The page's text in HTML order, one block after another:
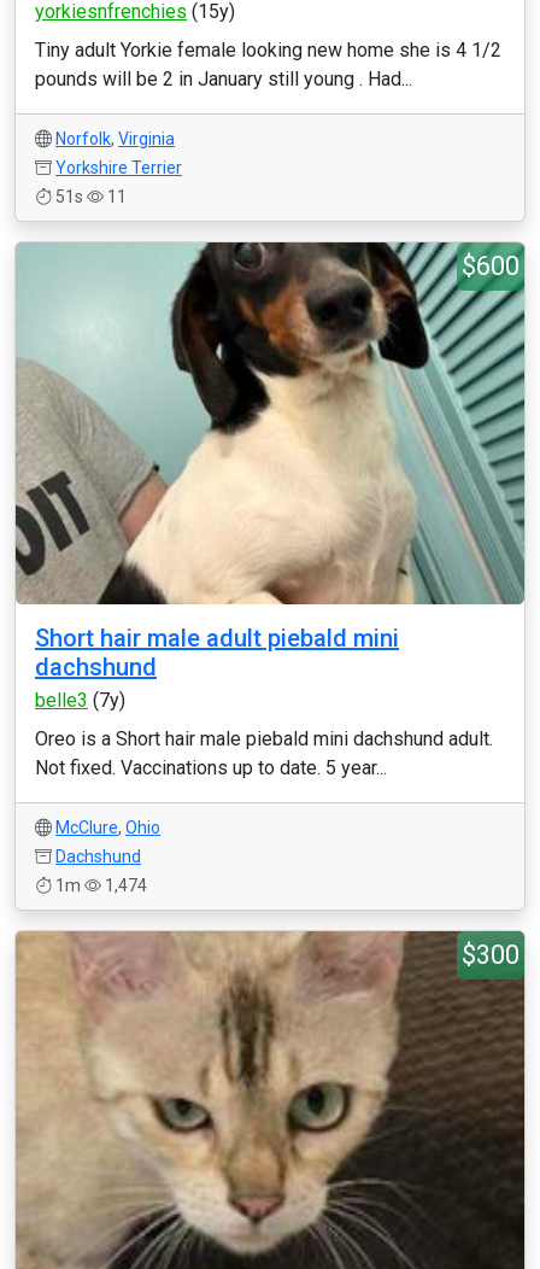
yorkiesnfrenchies (15y)
Tiny adult Yorkie female looking new home she is 4 1/2
pounds will be 2 in January still young . Had...
Norfolk, Virginia
Yorkshire Terrier
51s
11
$600
Short hair male adult piebald mini
dachshund
belle3 (7y)
Oreo is a Short hair male piebald mini dachshund adult.
Not fixed. Vaccinations up to date. 5 year...
McClure, Ohio
Dachshund
1m
1,474
$300